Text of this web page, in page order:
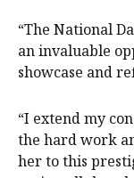
“The National
an invaluable
showcase and
“I extend my
the hard work
her to this